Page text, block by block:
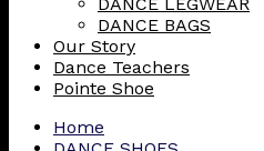
DANCE BAGS
Our Story
Dance Teachers
Pointe Shoe
Home